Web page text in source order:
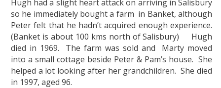
Hugh had a slight heart attack on arriving in Salisbury
so he immediately bought a farm in Banket, although
Peter felt that he hadn’t acquired enough experience.
(Banket is about 100 kms north of Salisbury) Hugh
died in 1969. The farm was sold and Marty moved
into a small cottage beside Peter & Pam’s house. She
helped a lot looking after her grandchildren. She died
in 1997, aged 96.